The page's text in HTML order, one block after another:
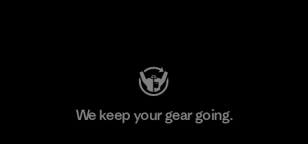
We keep your gear going.